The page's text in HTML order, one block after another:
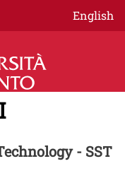
contenuto principale
English
- SST